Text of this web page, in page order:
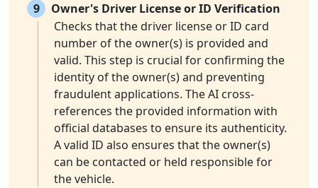
9
Owner's Driver License or ID Verification
Checks that the driver license or ID card
number of the owner(s) is provided and
valid. This step is crucial for confirming the
identity of the owner(s) and preventing
fraudulent applications. The AI cross-
references the provided information with
official databases to ensure its authenticity.
A valid ID also ensures that the owner(s)
can be contacted or held responsible for
the vehicle.